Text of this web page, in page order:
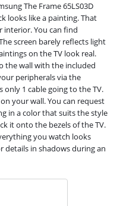
The Frame 65LS03D
looks like a painting. That
interior. You can find
screen barely reflects light
on the TV look real.
the wall with the included
peripherals via the
only 1 cable going to the TV.
your wall. You can request
in a color that suits the style
it onto the bezels of the TV.
you watch looks
details in shadows during an